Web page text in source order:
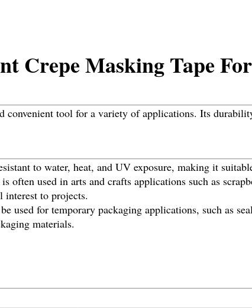
Crepe Masking Tape
convenient tool for a variety of applications. Its
to water, heat, and UV exposure, making it
often used in arts and crafts applications such as
interest to projects.
used for temporary packaging applications, such as
materials.